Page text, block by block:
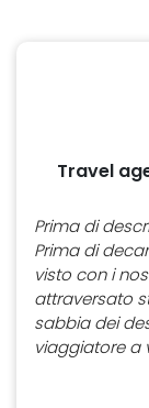
Travel
Prima di
Prima di
visto con i
attraversato
sabbia dei
viaggiatore a